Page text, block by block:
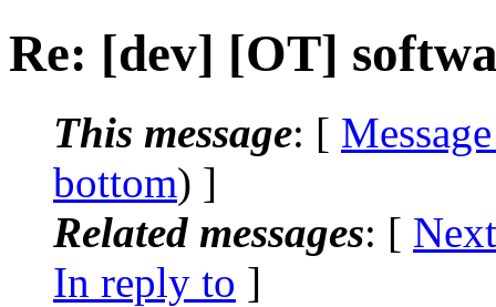
Re: [dev] [OT]
This message: [
bottom) ]
Related messages: [
In reply to ]